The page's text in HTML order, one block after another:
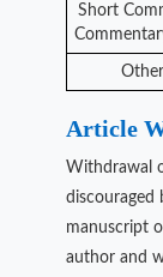
Short
Article
Withdrawal
discouraged
manuscript
author and